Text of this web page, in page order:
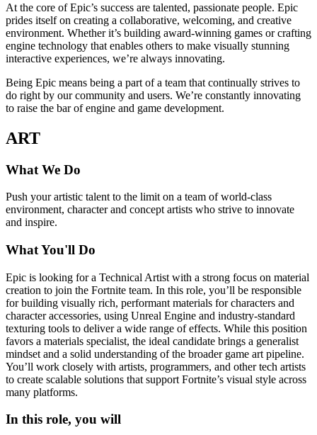
At the core of Epic’s success are talented, passionate people. Epic
prides itself on creating a collaborative, welcoming, and creative
environment. Whether it’s building award-winning games or crafting
engine technology that enables others to make visually stunning
interactive experiences, we’re always innovating.
Being Epic means being a part of a team that continually strives to
do right by our community and users. We’re constantly innovating
to raise the bar of engine and game development.
ART
What We Do
Push your artistic talent to the limit on a team of world-class
environment, character and concept artists who strive to innovate
and inspire.
What You'll Do
Epic is looking for a Technical Artist with a strong focus on material
creation to join the Fortnite team. In this role, you’ll be responsible
for building visually rich, performant materials for characters and
character accessories, using Unreal Engine and industry-standard
texturing tools to deliver a wide range of effects. While this position
favors a materials specialist, the ideal candidate brings a generalist
mindset and a solid understanding of the broader game art pipeline.
You’ll work closely with artists, programmers, and other tech artists
to create scalable solutions that support Fortnite’s visual style across
many platforms.
In this role, you will